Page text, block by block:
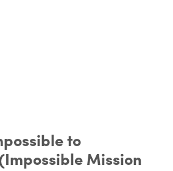
to
Mission